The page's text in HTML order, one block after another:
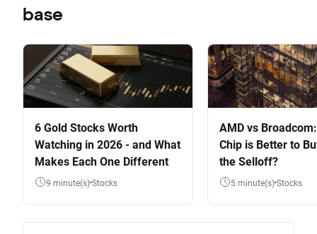
base
6 Gold Stocks Worth
Watching in 2026 - and What
Makes Each One Different
9 minute(s) Stocks
AMD vs
Chip is Better to
the Selloff?
5 minute(s) Stocks